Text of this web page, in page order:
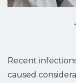
Recent
caused